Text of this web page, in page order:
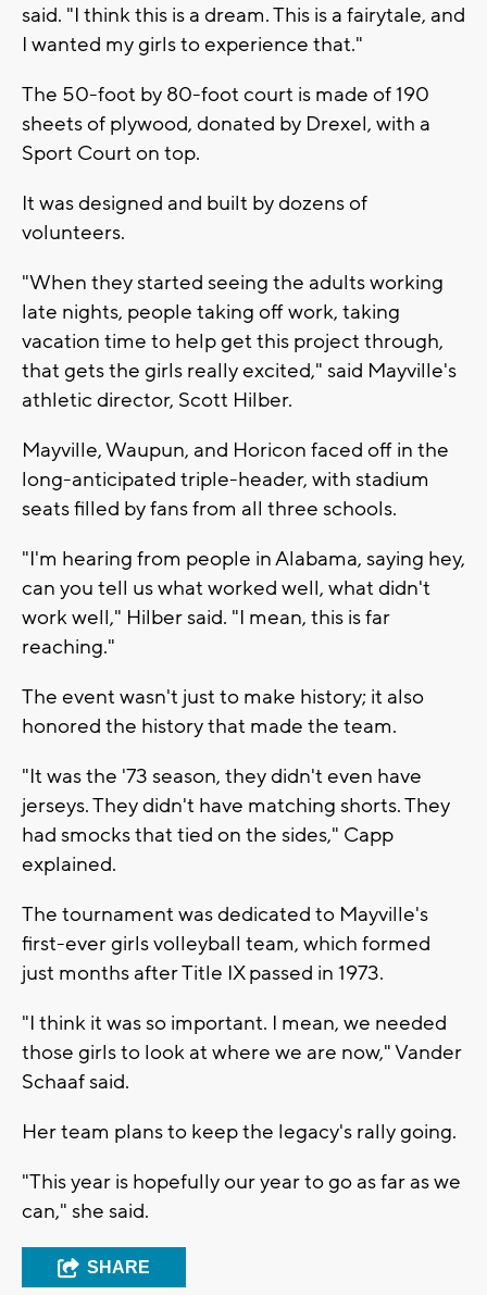
said. "I think this is a dream. This is a fairytale, and
I wanted my girls to experience that."
The 50-foot by 80-foot court is made of 190
sheets of plywood, donated by Drexel, with a
Sport Court on top.
It was designed and built by dozens of
volunteers.
"When they started seeing the adults working
late nights, people taking off work, taking
vacation time to help get this project through,
that gets the girls really excited," said Mayville's
athletic director, Scott Hilber.
Mayville, Waupun, and Horicon faced off in the
long-anticipated triple-header, with stadium
seats filled by fans from all three schools.
"I'm hearing from people in Alabama, saying hey,
can you tell us what worked well, what didn't
work well," Hilber said. "I mean, this is far
reaching."
The event wasn't just to make history; it also
honored the history that made the team.
"It was the '73 season, they didn't even have
jerseys. They didn't have matching shorts. They
had smocks that tied on the sides," Capp
explained.
The tournament was dedicated to Mayville's
first-ever girls volleyball team, which formed
just months after Title IX passed in 1973.
"I think it was so important. I mean, we needed
those girls to look at where we are now," Vander
Schaaf said.
Her team plans to keep the legacy's rally going.
"This year is hopefully our year to go as far as we
can," she said.
SHARE